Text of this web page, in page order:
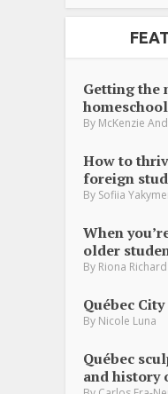
Getting the
By McKenzie
How to
foreign
By Sofiia
When
older
By Riona Richard
Québec
By Nicole Luna
Québec
and history